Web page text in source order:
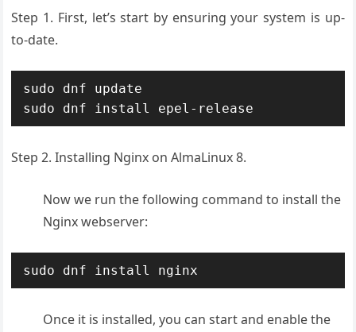
Step 1. First, let’s start by ensuring your system is up-
to-date.
sudo dnf update
sudo dnf install epel-release
Step 2. Installing Nginx on AlmaLinux 8.
Now we run the following command to install the
Nginx webserver:
sudo dnf install nginx
Once it is installed, you can start and enable the